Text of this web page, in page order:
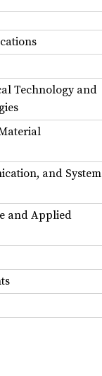
Technology and
and System
and Applied